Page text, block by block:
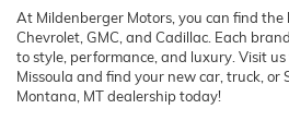
At Mildenberger Motors, you can find the
Chevrolet, GMC, and Cadillac. Each
to style, performance, and luxury. Visit
Missoula and find your new car, truck, or
Montana, MT dealership today!